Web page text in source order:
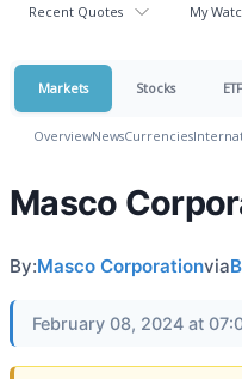
Recent Quotes My
Markets Stocks
OverviewNewsCurrencies
Masco
By:Masco Corporationvia
February 08, 2024 at